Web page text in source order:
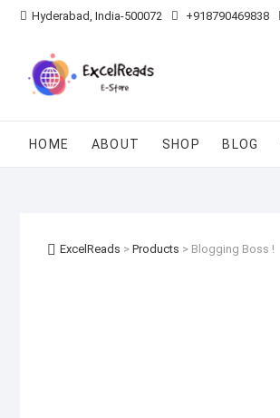
Skip Hyderabad, India-500072 +918790469838
HOME ABOUT SHOP BLOG
ExcelReads > Products > Blogging Boss !